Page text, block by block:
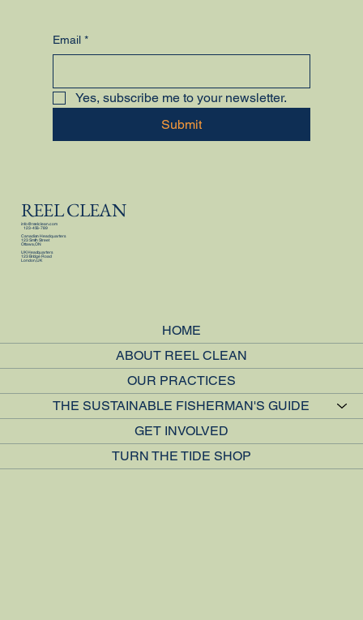
Email *
Yes, subscribe me to your newsletter.
Submit
REEL CLEAN
info@reelclean.com
123-456-789
Canadian Headquarters
123 Smith Street
Ottawa, ON
UK Headquarters
123 Bridge Road
London, UK
HOME
ABOUT REEL CLEAN
OUR PRACTICES
THE SUSTAINABLE FISHERMAN'S GUIDE
GET INVOLVED
TURN THE TIDE SHOP